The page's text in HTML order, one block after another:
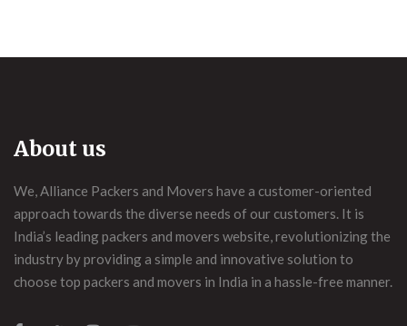
About us
We, Alliance Packers and Movers have a customer-oriented
approach towards the diverse needs of our customers. It is
India’s leading packers and movers website, revolutionizing the
industry by providing a simple and innovative solution to
choose top packers and movers in India in a hassle-free manner.